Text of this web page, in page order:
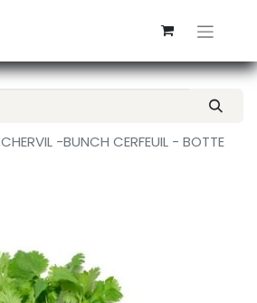
CHERVIL -BUNCH CERFEUIL - BOTTE